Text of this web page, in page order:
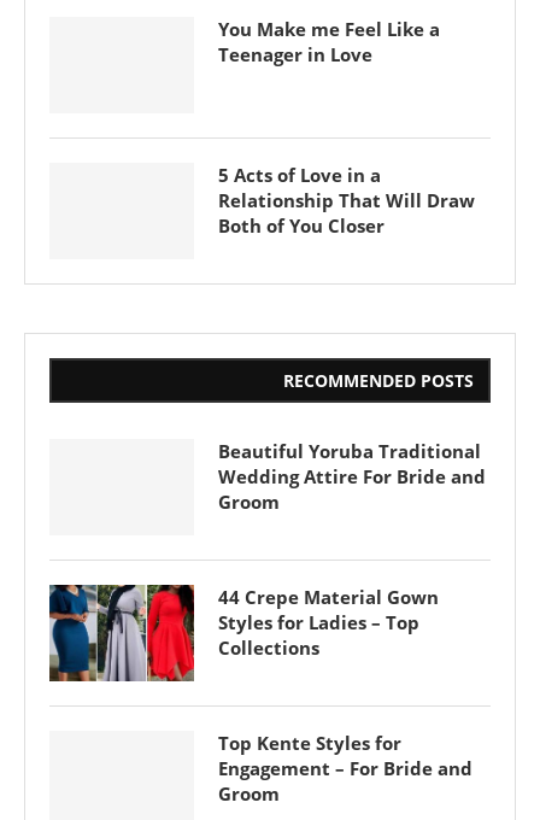
You Make me Feel Like a
Teenager in Love
5 Acts of Love in a
Relationship That Will Draw
Both of You Closer
RECOMMENDED POSTS
Beautiful Yoruba Traditional
Wedding Attire For Bride and
Groom
44 Crepe Material Gown
Styles for Ladies – Top
Collections
Top Kente Styles for
Engagement – For Bride and
Groom